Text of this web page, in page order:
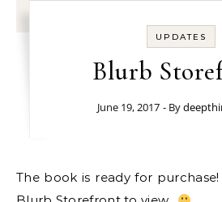
UPDATES
Blurb
June 19, 2017 - By
The book is ready for